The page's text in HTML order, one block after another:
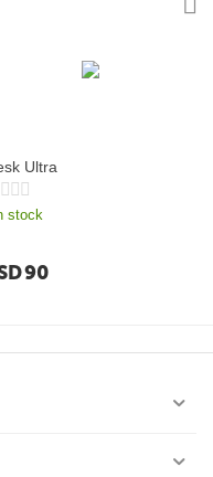
Ultra
stock
90